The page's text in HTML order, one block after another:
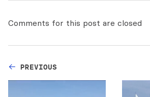
Comments for this post are closed
PREVIOUS